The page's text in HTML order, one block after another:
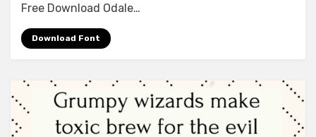
Download
Free Download Odale…
Download Font